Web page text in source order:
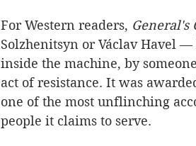
For Western readers, General's
Solzhenitsyn or Václav Havel
inside the machine, by
act of resistance. It was
one of the most unflinching
people it claims to serve.